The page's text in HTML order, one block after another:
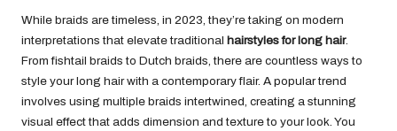
While braids are timeless, in 2023, they’re taking on modern
interpretations that elevate traditional hairstyles for long hair.
From fishtail braids to Dutch braids, there are countless ways to
style your long hair with a contemporary flair. A popular trend
involves using multiple braids intertwined, creating a stunning
visual effect that adds dimension and texture to your look. You